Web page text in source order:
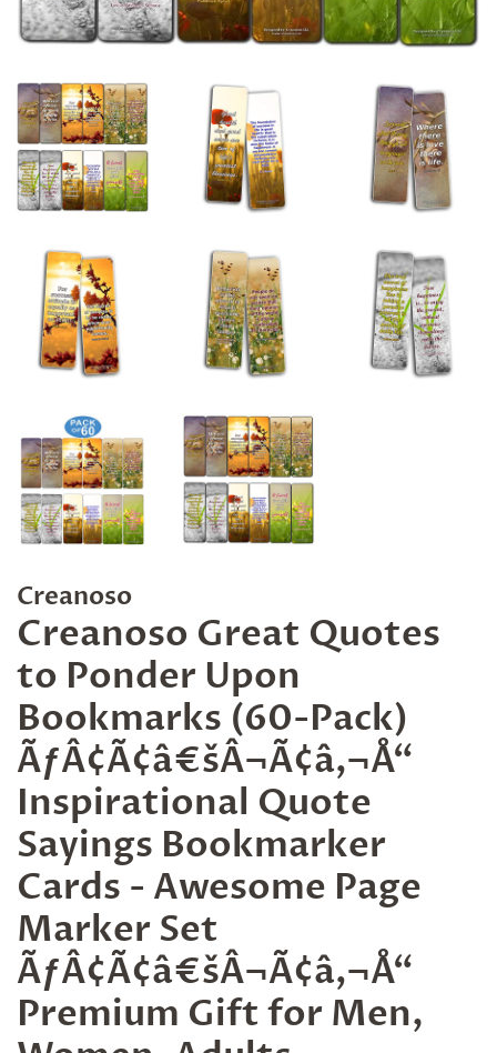
Creanoso
Creanoso Great Quotes
to Ponder Upon
Bookmarks (60-Pack)
ÃƒÂ¢Ã¢â€šÂ¬Ã¢â‚¬Å“
Inspirational Quote
Sayings Bookmarker
Cards - Awesome Page
Marker Set
ÃƒÂ¢Ã¢â€šÂ¬Ã¢â‚¬Å“
Premium Gift for Men,